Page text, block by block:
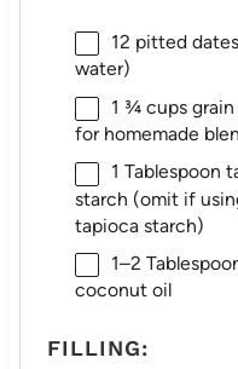
12 pitted
water)
1 ¾ cupsgrain
for homemade
1 Tablespoon
starch (omit if
tapioca starch)
1–2
coconut oil
FILLING: